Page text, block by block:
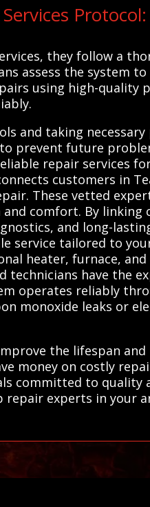
they follow a
assess the system to
using high-quality
and taking necessary
prevent future
repair services
customers in
These vetted
comfort. By linking
and long-
service tailored to
heater, furnace,
technicians have the
operates reliably
monoxide leaks or
the lifespan
money on costly
committed to quality
repair experts in your